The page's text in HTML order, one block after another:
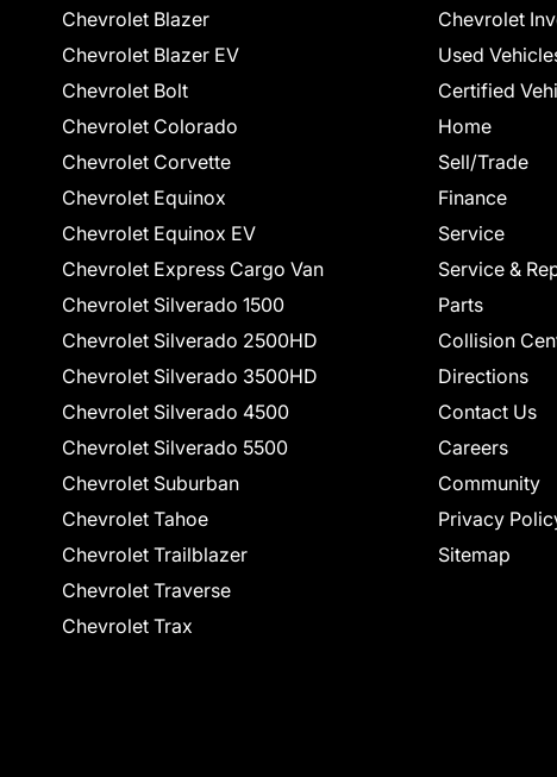
Chevrolet Blazer
Chevrolet Blazer EV
Chevrolet Bolt
Chevrolet Colorado
Chevrolet Corvette
Chevrolet Equinox
Chevrolet Equinox EV
Chevrolet Express Cargo Van
Chevrolet Silverado 1500
Chevrolet Silverado 2500HD
Chevrolet Silverado 3500HD
Chevrolet Silverado 4500
Chevrolet Silverado 5500
Chevrolet Suburban
Chevrolet Tahoe
Chevrolet Trailblazer
Chevrolet Traverse
Chevrolet Trax
Chevrolet
Used
Certified
Home
Sell/Trade
Finance
Service
Service &
Parts
Collision
Directions
Contact Us
Careers
Community
Privacy
Sitemap